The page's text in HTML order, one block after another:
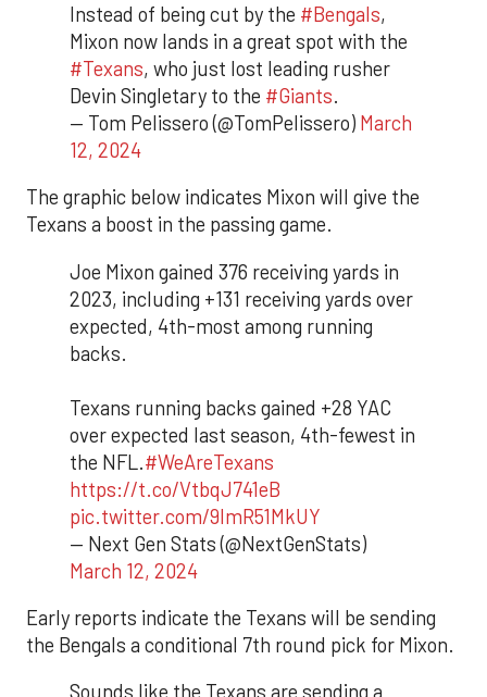
Instead of being cut by the #Bengals,
Mixon now lands in a great spot with the
#Texans, who just lost leading rusher
Devin Singletary to the #Giants.
— Tom Pelissero (@TomPelissero) March
12, 2024
The graphic below indicates Mixon will give the
Texans a boost in the passing game.
Joe Mixon gained 376 receiving yards in
2023, including +131 receiving yards over
expected, 4th-most among running
backs.
Texans running backs gained +28 YAC
over expected last season, 4th-fewest in
the NFL.#WeAreTexans
https://t.co/VtbqJ741eB
pic.twitter.com/9lmR51MkUY
— Next Gen Stats (@NextGenStats)
March 12, 2024
Early reports indicate the Texans will be sending
the Bengals a conditional 7th round pick for Mixon.
Sounds like the Texans are sending a